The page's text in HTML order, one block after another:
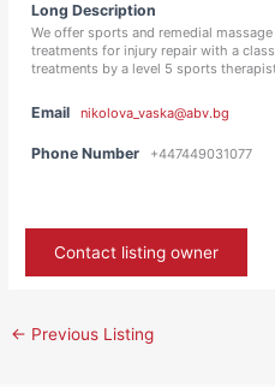
Long Description
We offer sports and remedial
treatments for injury repair with a
treatments by a level 5 sports
Email nikolova_vaska@abv.bg
Phone Number +447449031077
Contact listing owner
← Previous Listing